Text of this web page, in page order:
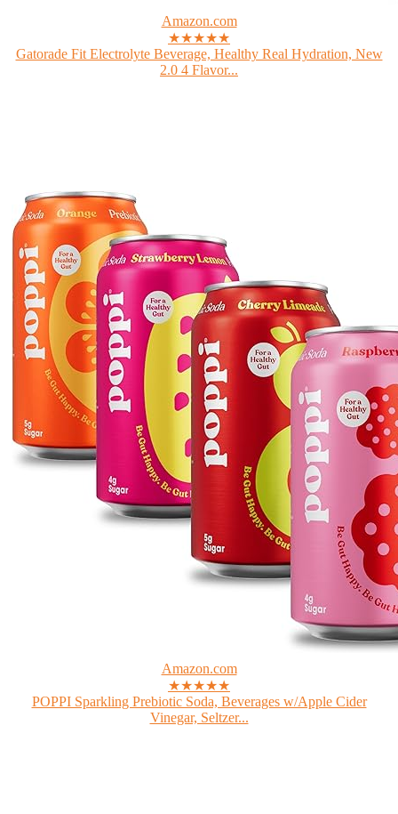
Amazon.com
★★★★★
Gatorade Fit Electrolyte Beverage, Healthy Real Hydration, New
2.0 4 Flavor...
Amazon.com
★★★★★
POPPI Sparkling Prebiotic Soda, Beverages w/Apple Cider
Vinegar, Seltzer...